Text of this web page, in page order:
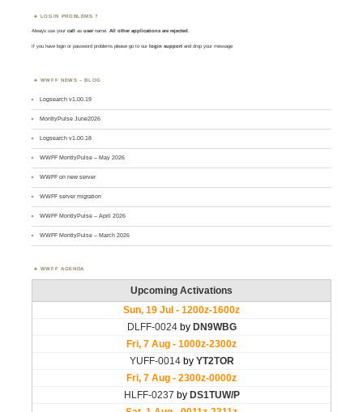
LOGIN PROBLEMS ?
Always use yourcall asusername. All other applications are rejected.
If you have login or password problems please go to our login support and drop your message
WWFF NEWS – BLOG
Logsearch v1.00.19
MontlyPulse June2026
Logsearch v1.00.18
WWFF MontlyPulse – May 2026
WWFF on new server
WWFF server migration
WWFF MontlyPulse – April 2026
WWFF MontlyPulse – March 2026
WWFF AGENDA